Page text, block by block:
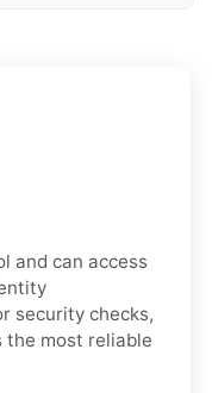
and can access
security checks,
the most reliable